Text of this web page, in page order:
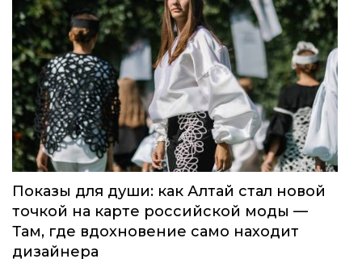
Показы для души: как Алтай стал новой
точкой на карте российской моды —
Там, где вдохновение само находит
дизайнера